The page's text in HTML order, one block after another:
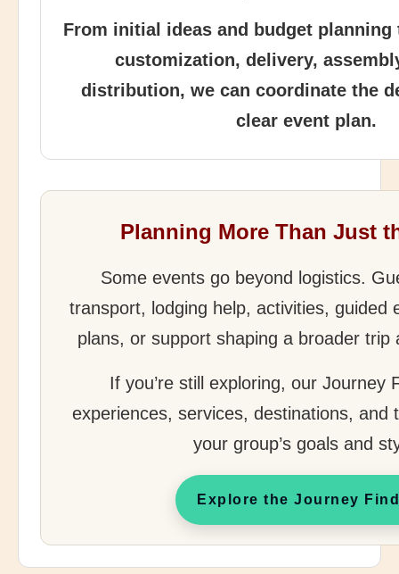
From initial ideas and budget
customization, delivery,
distribution, we can coordinate the
clear event plan.
Planning More Than Just
Some events go beyond logistics.
transport, lodging help, activities, guided
plans, or support shaping a broader trip
If you’re still exploring, our Journey
experiences, services, destinations, and
your group’s goals and
Explore the Journey